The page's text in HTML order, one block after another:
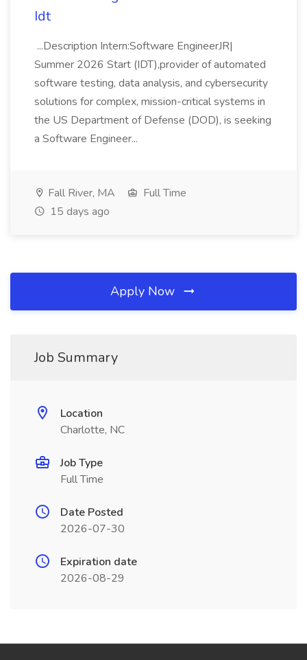
Idt
...Description Intern:Software EngineerJR|
Summer 2026 Start (IDT),provider of automated
software testing, data analysis, and cybersecurity
solutions for complex, mission-critical systems in
the US Department of Defense (DOD), is seeking
a Software Engineer...
Fall River, MA
Full Time
15 days ago
Apply Now
Job Summary
Location
Charlotte, NC
Job Type
Full Time
Date Posted
2026-07-30
Expiration date
2026-08-29